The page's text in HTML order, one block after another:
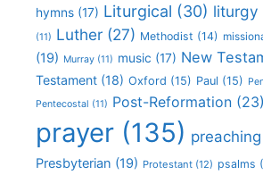
hymns (17) Liturgical (30) liturgy
(11) Luther (27) Methodist (14)
(19) Murray (11) music (17) New
Testament (18) Oxford (15) Paul (15)
Pentecostal (11) Post-Reformation (23)
prayer (135) preaching
Presbyterian (19) Protestant (12) psalms